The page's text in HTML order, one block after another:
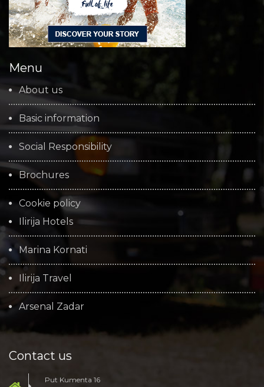
Menu
About us
Basic information
Social Responsibility
Brochures
Cookie policy
Ilirija Hotels
Marina Kornati
Ilirija Travel
Arsenal Zadar
Contact us
Put Kumenta 16